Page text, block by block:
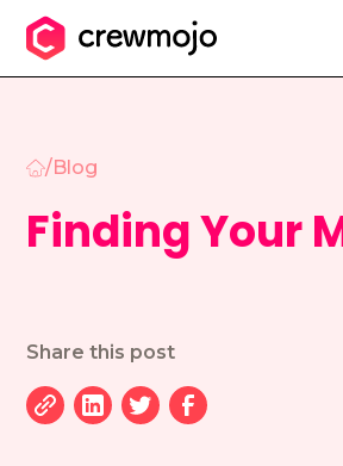
/Blog
Finding Your
Share this post